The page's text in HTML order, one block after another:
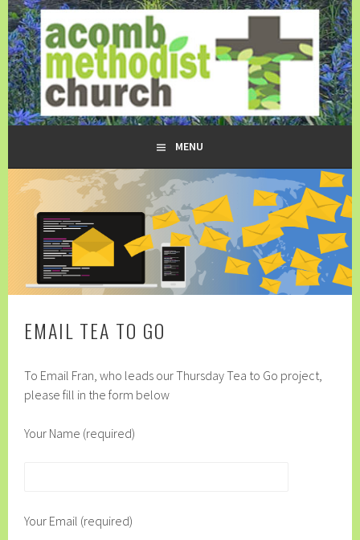
Skip
to
content
ACOMB METHODIST CHURCH
MENU
EMAIL TEA TO GO
To Email Fran, who leads our Thursday Tea to Go project,
please fill in the form below
Your Name (required)
Your Email (required)